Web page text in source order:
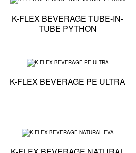
specification - K-FLEX BEVERAGE K-FIRE PYTHON
K-FLEX BEVERAGE TUBE-IN-
TUBE PYTHON
specification - K-FLEX BEVERAGE OETIKER CLIPS
K-FLEX BEVERAGE PE ULTRA
specification - K-FLEX BEVERAGE DUOFLEX